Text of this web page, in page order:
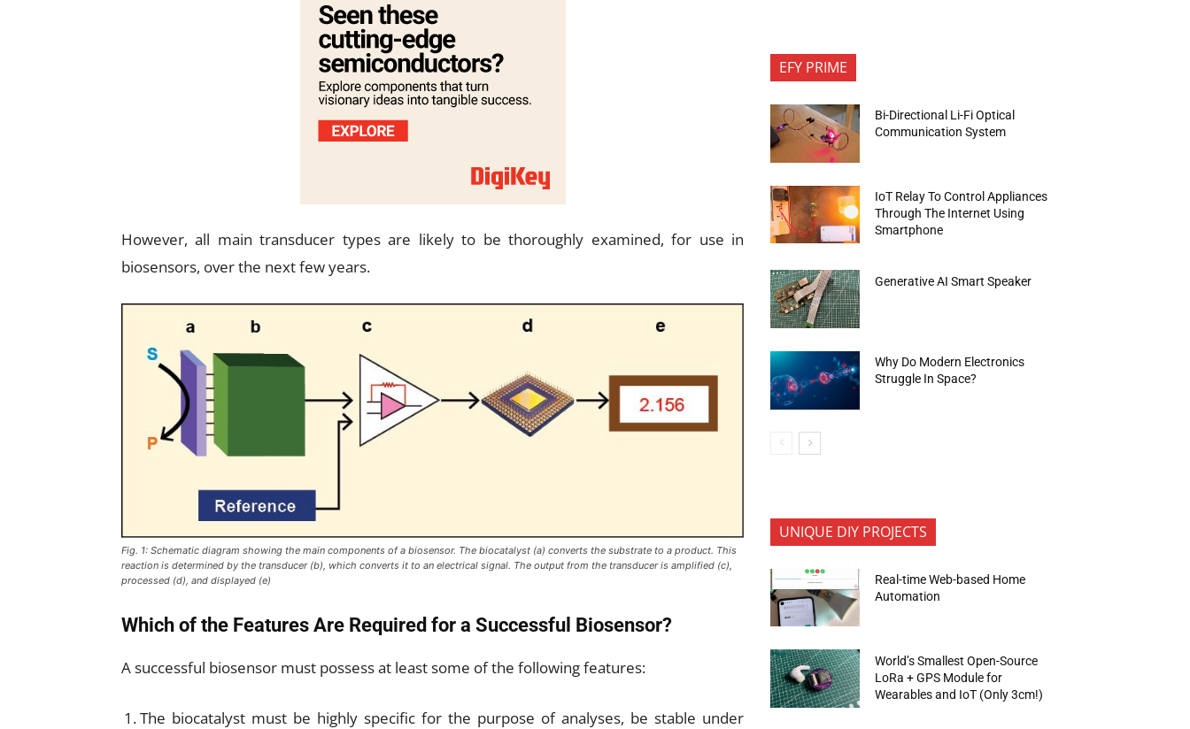
However, all main transducer types are likely to be thoroughly examined, for use in
biosensors, over the next few years.
Fig. 1: Schematic diagram showing the main components of a biosensor. The biocatalyst (a) converts the substrate to a product. This
reaction is determined by the transducer (b), which converts it to an electrical signal. The output from the transducer is amplified (c),
processed (d), and displayed (e)
Which of the Features Are Required for a Successful Biosensor?
A successful biosensor must possess at least some of the following features:
The biocatalyst must be highly specific for the purpose of analyses, be stable under
EFY PRIME
Bi-Directional Li-Fi Optical
Communication System
IoT Relay To Control Appliances
Through The Internet Using
Smartphone
Generative AI Smart Speaker
Why Do Modern Electronics
Struggle In Space?
UNIQUE DIY PROJECTS
Real-time Web-based Home
Automation
World’s Smallest Open-Source
LoRa + GPS Module for
Wearables and IoT (Only 3cm!)